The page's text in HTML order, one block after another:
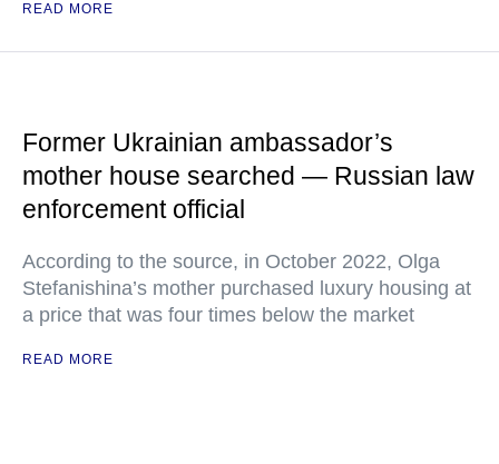
READ MORE
Former Ukrainian ambassador’s
mother house searched — Russian law
enforcement official
According to the source, in October 2022, Olga
Stefanishina’s mother purchased luxury housing at
a price that was four times below the market
READ MORE